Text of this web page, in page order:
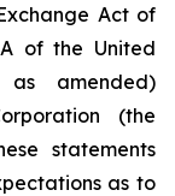
Act of
of the United
amended)
(the
statements
as to